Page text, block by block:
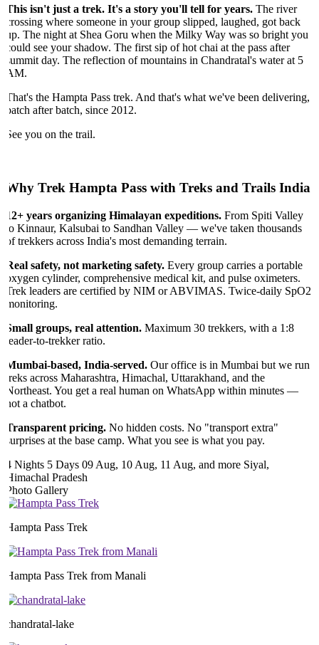
isn't just a trek. It's a story you'll tell for years.The river
where someone in your group slipped, laughed, got back
The night at Shea Goru when the Milky Way was so bright you
see your shadow. The first sip of hot chai at the pass after
day. The reflection of mountains in Chandratal's water at 5
the Hampta Pass trek. And that's what we've been delivering,
after batch, since 2012.
you on the trail.
Trek Hampta Pass with Treks and Trails India
years organizing Himalayan expeditions.From Spiti Valley
Kinnaur, Kalsubai to Sandhan Valley — we've taken thousands
trekkers across India's most demanding terrain.
safety, not marketing safety.Every group carries a portable
cylinder, comprehensive medical kit, and pulse oximeters.
leaders are certified by NIM or ABVIMAS. Twice-daily SpO2
groups, real attention.Maximum 30 trekkers, with a 1:8
to-trekker ratio.
based, India-served.Our office is in Mumbai but we run
across Maharashtra, Himachal, Uttarakhand, and the
You get a real human on WhatsApp within minutes —
a chatbot.
pricing.No hidden costs. No "transport extra"
at the base camp. What you see is what you pay.
Nights 5 Days 09 Aug, 10 Aug, 11 Aug, and more Siyal,
Pradesh
Gallery
Pass Trek
Pass Trek from Manali
lake